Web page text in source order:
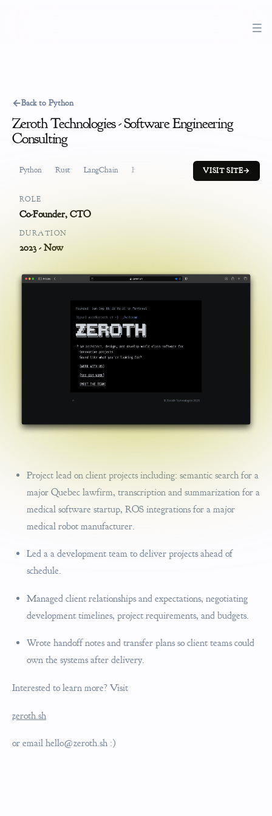
←Back to Python
Zeroth Technologies - Software Engineering
Consulting
Python Rust LangChain HuggingFace Pinecone Product
VISIT SITE→
ROLE
Co-Founder, CTO
DURATION
2023 - Now
Project lead on client projects including: semantic search for a
major Quebec lawfirm, transcription and summarization for a
medical software startup, ROS integrations for a major
medical robot manufacturer.
Led a a development team to deliver projects ahead of
schedule.
Managed client relationships and expectations, negotiating
development timelines, project requirements, and budgets.
Wrote handoff notes and transfer plans so client teams could
own the systems after delivery.
Interested to learn more? Visit
zeroth.sh
or email hello@zeroth.sh :)